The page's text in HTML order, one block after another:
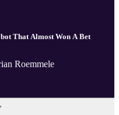
That Almost Won A Bet
Roemmele